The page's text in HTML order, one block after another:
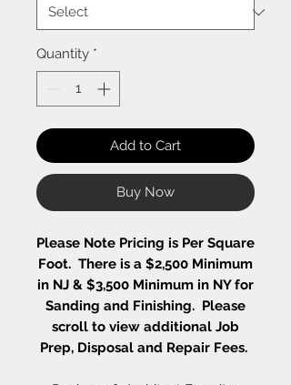
Quantity *
Add to Cart
Buy Now
Please Note Pricing is Per Square
Foot. There is a $2,500 Minimum
in NJ & $3,500 Minimum in NY for
Sanding and Finishing. Please
scroll to view additional Job
Prep, Disposal and Repair Fees.